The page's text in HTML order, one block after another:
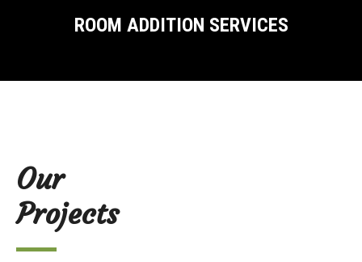
ROOM ADDITION SERVICES
Our
Projects